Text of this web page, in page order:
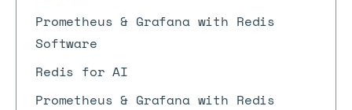
Prometheus & Grafana with Redis
Software
Redis for AI
Prometheus & Grafana with Redis